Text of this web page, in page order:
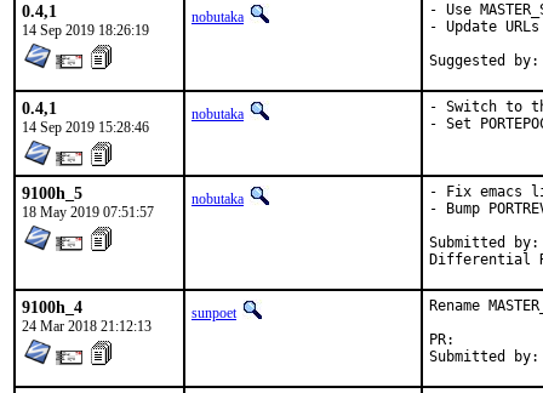
0.4,1
14 Sep 2019 18:26:19
nobutaka
- Use
- Update
Suggested
0.4,1
14 Sep 2019 15:28:46
nobutaka
- Switch to
- Set
9100h_5
18 May 2019 07:51:57
nobutaka
- Fix emacs
- Bump
Submitted by:	YAMAMOTO, Shigeru
9100h_4
24 Mar 2018 21:12:13
sunpoet
Rename